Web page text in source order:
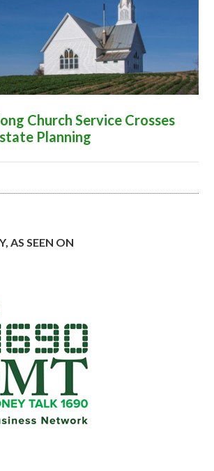
Church Service Crosses
Planning
AS SEEN ON